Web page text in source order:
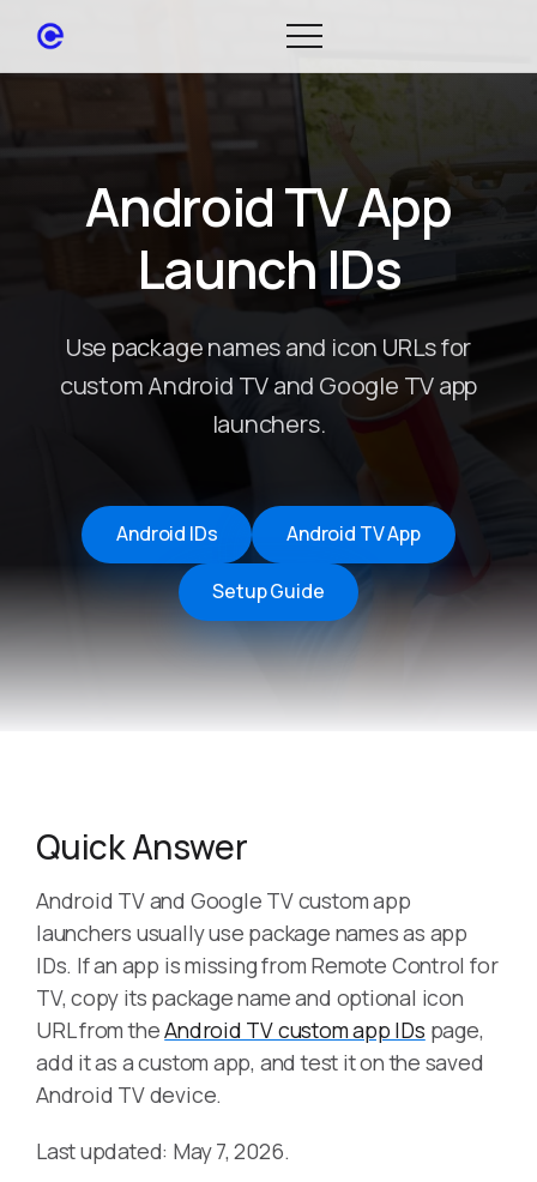
Android TV App
Launch IDs
Use package names and icon URLs for
custom Android TV and Google TV app
launchers.
Android IDs Android TV App
Setup Guide
Quick Answer
Android TV and Google TV custom app
launchers usually use package names as app
IDs. If an app is missing from Remote Control for
TV, copy its package name and optional icon
URL from theAndroid TV custom app IDs page,
add it as a custom app, and test it on the saved
Android TV device.
Last updated: May 7, 2026.